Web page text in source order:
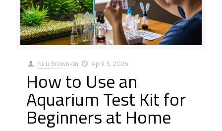
Niru Brown on April 5, 2026
How to Use an
Aquarium Test Kit for
Beginners at Home